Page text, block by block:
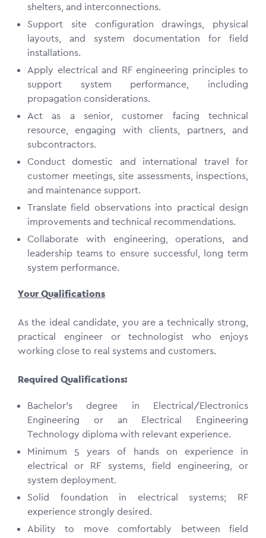
shelters, and interconnections.
Support site configuration drawings, physical
layouts, and system documentation for field
installations.
Apply electrical and RF engineering principles to
support system performance, including
propagation considerations.
Act as a senior, customer facing technical
resource, engaging with clients, partners, and
subcontractors.
Conduct domestic and international travel for
customer meetings, site assessments, inspections,
and maintenance support.
Translate field observations into practical design
improvements and technical recommendations.
Collaborate with engineering, operations, and
leadership teams to ensure successful, long term
system performance.
Your Qualifications
As the ideal candidate, you are a technically strong,
practical engineer or technologist who enjoys
working close to real systems and customers.
Required Qualifications:
Bachelor’s degree in Electrical/Electronics
Engineering or an Electrical Engineering
Technology diploma with relevant experience.
Minimum 5 years of hands on experience in
electrical or RF systems, field engineering, or
system deployment.
Solid foundation in electrical systems; RF
experience strongly desired.
Ability to move comfortably between field